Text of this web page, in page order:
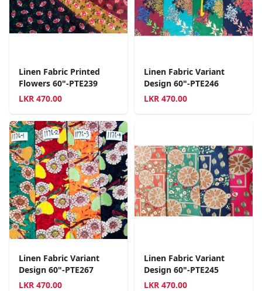
Linen Fabric Printed
Flowers 60"-PTE239
LKR 470.00
Linen Fabric Variant
Design 60"-PTE246
LKR 470.00
Linen Fabric Variant
Design 60"-PTE267
LKR 470.00
Linen Fabric Variant
Design 60"-PTE245
LKR 470.00